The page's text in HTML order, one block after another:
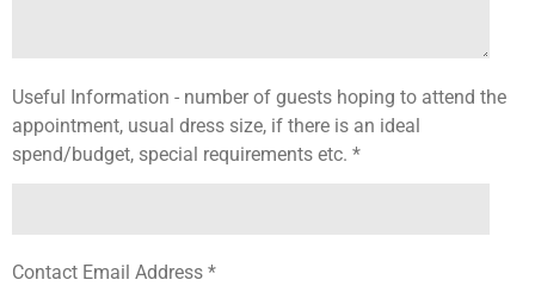
Useful Information - number of guests hoping to attend the
appointment, usual dress size, if there is an ideal
spend/budget, special requirements etc. *
Contact Email Address *